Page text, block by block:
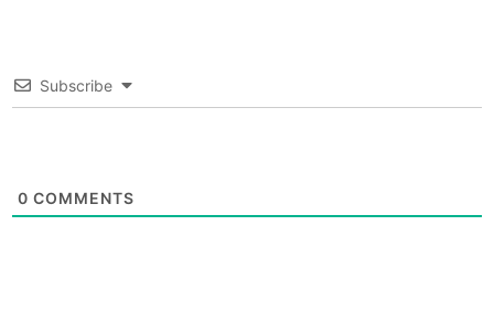
Subscribe
0 COMMENTS